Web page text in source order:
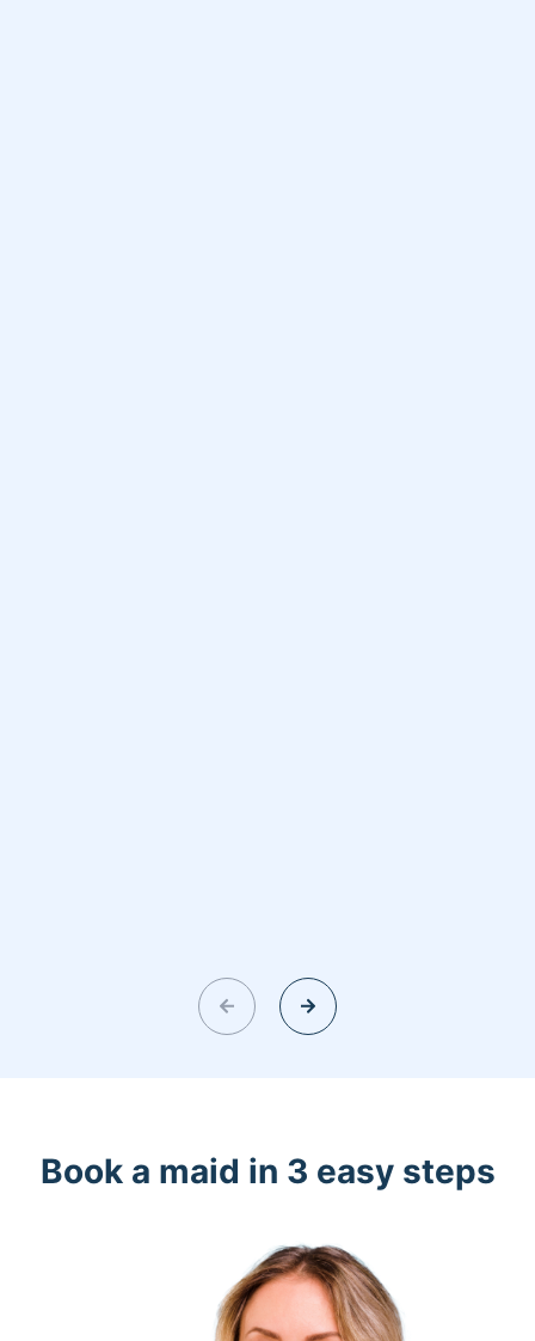
Book a maid in 3 easy steps